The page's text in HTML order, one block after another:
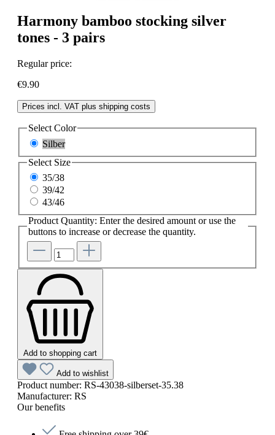
Harmony bamboo stocking silver
tones - 3 pairs
Regular price:
€9.90
Prices incl. VAT plus shipping costs
Select Color
Silber
Select Size
35/38
39/42
43/46
Product Quantity: Enter the desired amount or use the
buttons to increase or decrease the quantity.
Add to shopping cart
Add to wishlist
Product number: RS-43038-silberset-35.38
Manufacturer: RS
Our benefits